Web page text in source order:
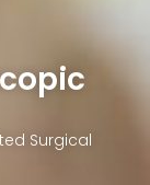
Surgical